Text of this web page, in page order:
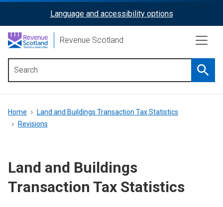
content
ReciteMe
Activation
Language and accessibility options
Revenue Scotland
menu
Breadcrumb
Home
Land and Buildings Transaction Tax Statistics
Revisions
Land and Buildings
Transaction Tax Statistics